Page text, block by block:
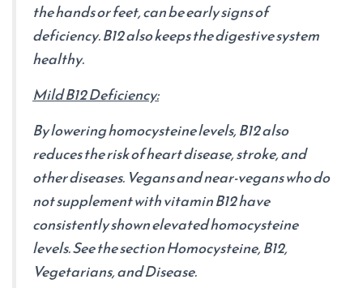
the hands or feet, can be early signs of
deficiency. B12 also keeps the digestive system
healthy.
Mild B12 Deficiency:
By lowering homocysteine levels, B12 also
reduces the risk of heart disease, stroke, and
other diseases. Vegans and near-vegans who do
not supplement with vitamin B12 have
consistently shown elevated homocysteine
levels. See the section Homocysteine, B12,
Vegetarians, and Disease.